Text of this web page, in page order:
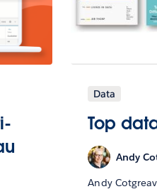
Data
Top
Andy
Andy